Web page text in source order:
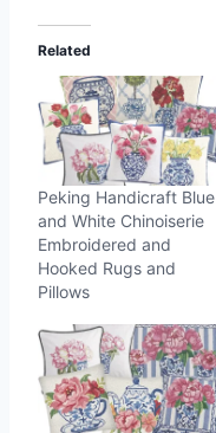
Related
Peking Handicraft Blue
and White Chinoiserie
Embroidered and
Hooked Rugs and
Pillows